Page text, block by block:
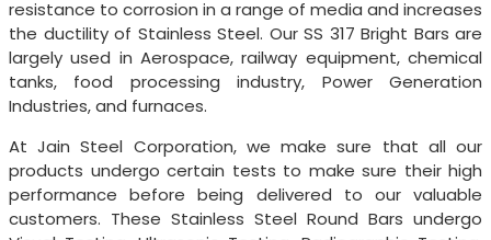
resistance to corrosion in a range of media and increases
the ductility of Stainless Steel. Our SS 317 Bright Bars are
largely used in Aerospace, railway equipment, chemical
tanks, food processing industry, Power Generation
Industries, and furnaces.
At Jain Steel Corporation, we make sure that all our
products undergo certain tests to make sure their high
performance before being delivered to our valuable
customers. These Stainless Steel Round Bars undergo